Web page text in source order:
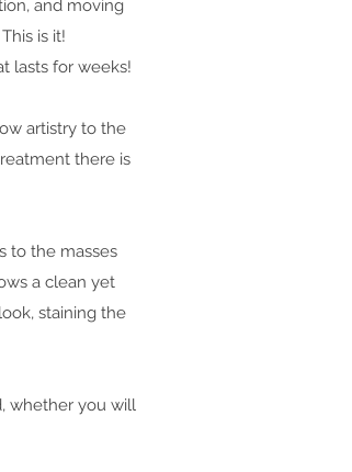
and moving
is it!
lasts for weeks!
artistry to the
there is
to the masses
a clean yet
staining the
whether you will